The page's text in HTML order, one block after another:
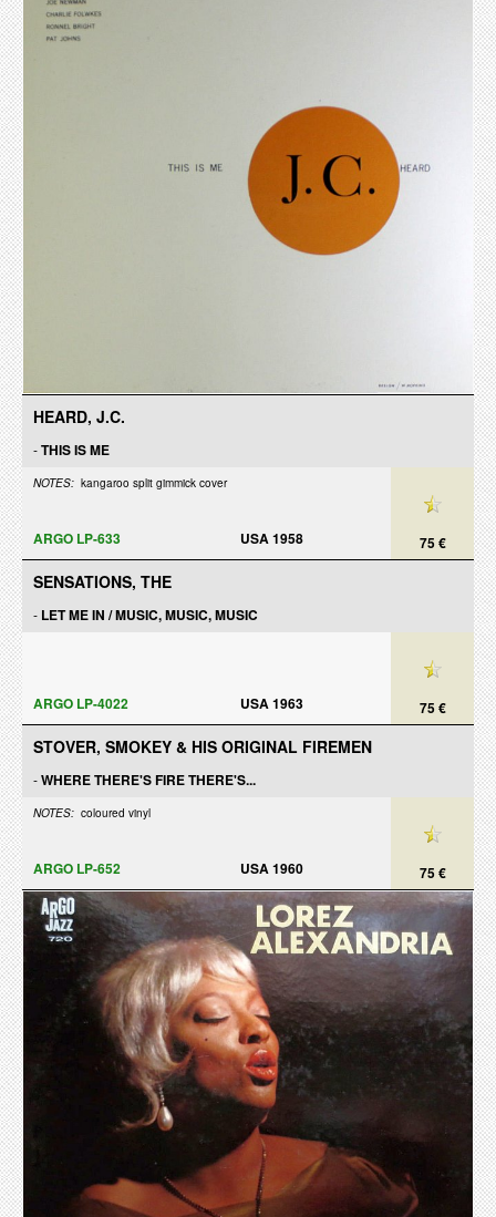
HEARD, J.C.
-THIS IS ME
NOTES: kangaroo split gimmick cover
75 €
ARGO LP-633 USA 1958
SENSATIONS, THE
- LET ME IN / MUSIC, MUSIC, MUSIC
75 €
ARGO LP-4022 USA 1963
STOVER, SMOKEY & HIS ORIGINAL FIREMEN
-WHERE THERE'S FIRE THERE'S...
NOTES: coloured vinyl
75 €
ARGO LP-652 USA 1960